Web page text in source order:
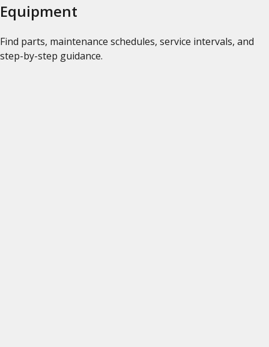
Equipment
Find parts, maintenance schedules, service intervals, and
step-by-step guidance.